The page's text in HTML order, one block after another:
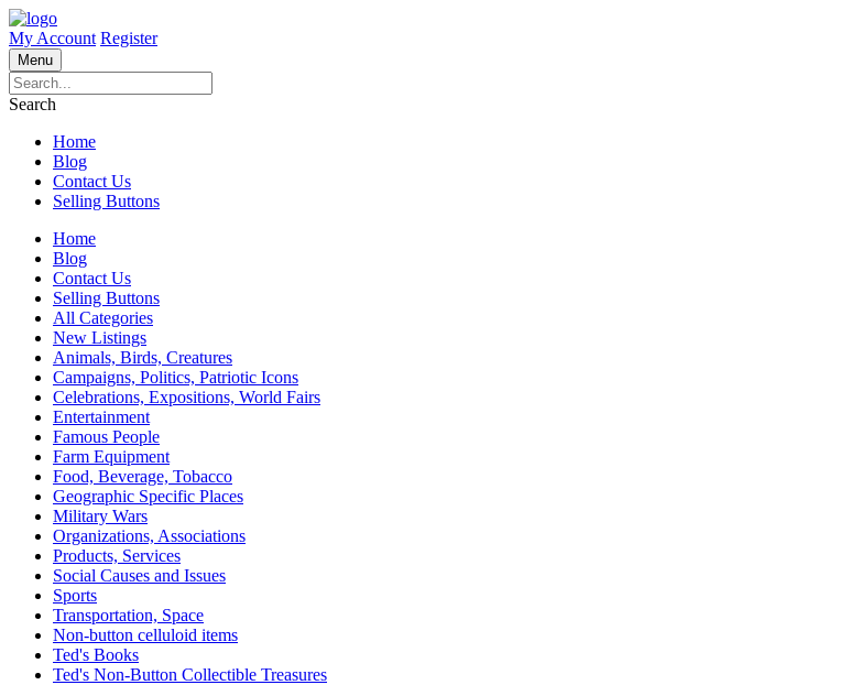
My Account Register
Menu
Search
Home
Blog
Contact Us
Selling Buttons
Home
Blog
Contact Us
Selling Buttons
All Categories
New Listings
Animals, Birds, Creatures
Campaigns, Politics, Patriotic Icons
Celebrations, Expositions, World Fairs
Entertainment
Famous People
Farm Equipment
Food, Beverage, Tobacco
Geographic Specific Places
Military Wars
Organizations, Associations
Products, Services
Social Causes and Issues
Sports
Transportation, Space
Non-button celluloid items
Ted's Books
Ted's Non-Button Collectible Treasures